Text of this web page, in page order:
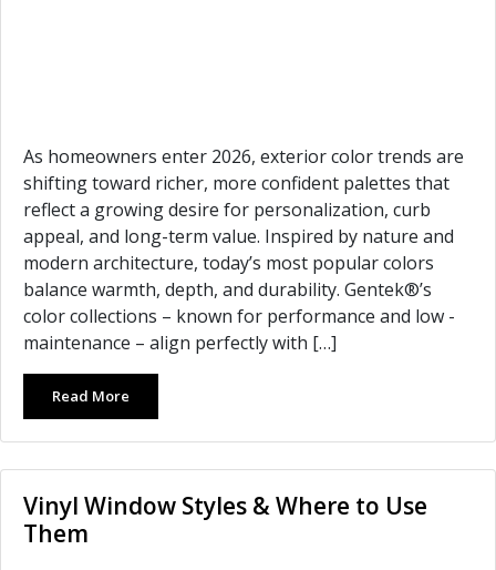
As homeowners enter 2026, exterior color trends are
shifting toward richer, more confident palettes that
reflect a growing desire for personalization, curb
appeal, and long-term value. Inspired by nature and
modern architecture, today’s most popular colors
balance warmth, depth, and durability. Gentek®’s
color collections – known for performance and low -
maintenance – align perfectly with […]
Read More
Vinyl Window Styles & Where to Use
Them